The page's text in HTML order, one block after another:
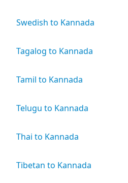
Swedish to Kannada
Tagalog to Kannada
Tamil to Kannada
Telugu to Kannada
Thai to Kannada
Tibetan to Kannada